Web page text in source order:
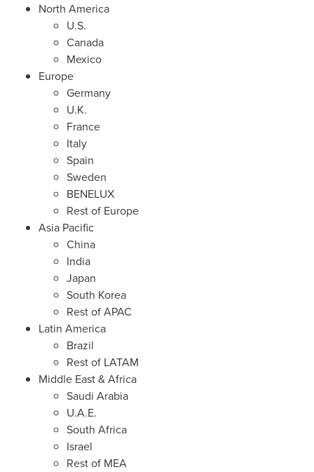
North America
U.S.
Canada
Mexico
Europe
Germany
U.K.
France
Italy
Spain
Sweden
BENELUX
Rest of Europe
Asia Pacific
China
India
Japan
South Korea
Rest of APAC
Latin America
Brazil
Rest of LATAM
Middle East&Africa
Saudi Arabia
U.A.E.
South Africa
Israel
Rest of MEA